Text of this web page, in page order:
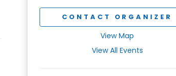
CONTACT ORGANIZER
View Map
View All Events